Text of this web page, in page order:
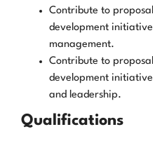
Contribute to
development
management.
Contribute to
development
and leadership.
Qualifications